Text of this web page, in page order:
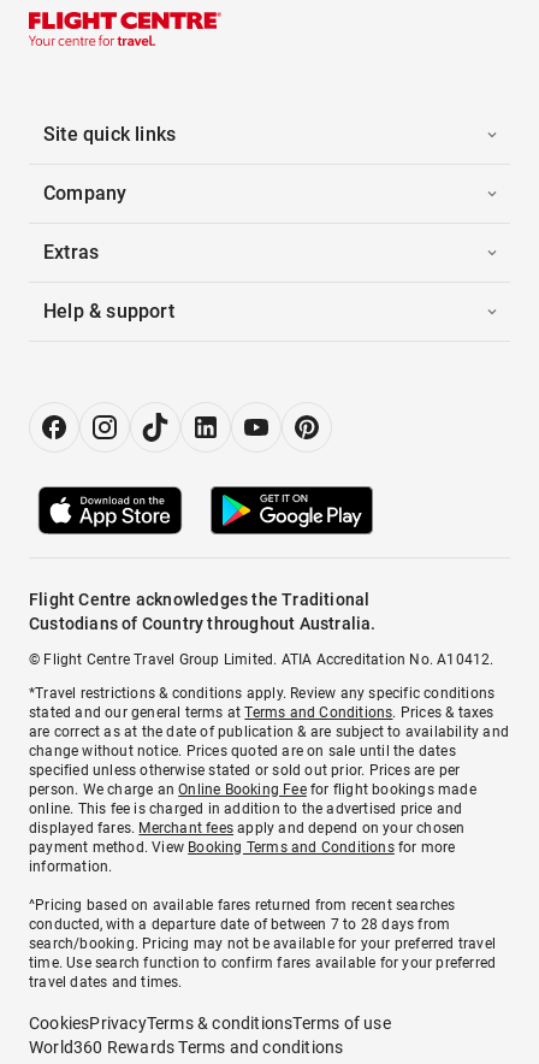
Site quick links
Company
Extras
Help & support
Flight Centre acknowledges the Traditional
Custodians of Country throughout Australia.
© Flight Centre Travel Group Limited. ATIA Accreditation No. A10412.
*Travel restrictions & conditions apply. Review any specific conditions
stated and our general terms atTerms and Conditions. Prices & taxes
are correct as at the date of publication & are subject to availability and
change without notice. Prices quoted are on sale until the dates
specified unless otherwise stated or sold out prior. Prices are per
person. We charge anOnline Booking Feefor flight bookings made
online. This fee is charged in addition to the advertised price and
displayed fares. Merchant fees apply and depend on your chosen
payment method. View Booking Terms and Conditionsfor more
information.
^Pricing based on available fares returned from recent searches
conducted, with a departure date of between 7 to 28 days from
search/booking. Pricing may not be available for your preferred travel
time. Use search function to confirm fares available for your preferred
travel dates and times.
CookiesPrivacyTerms & conditionsTerms of use
World360 Rewards Terms and conditions